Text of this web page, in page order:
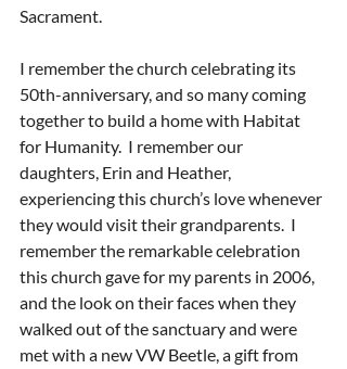
Sacrament.
I remember the church celebrating its
50th-anniversary, and so many coming
together to build a home with Habitat
for Humanity.  I remember our
daughters, Erin and Heather,
experiencing this church’s love whenever
they would visit their grandparents.  I
remember the remarkable celebration
this church gave for my parents in 2006,
and the look on their faces when they
walked out of the sanctuary and were
met with a new VW Beetle, a gift from